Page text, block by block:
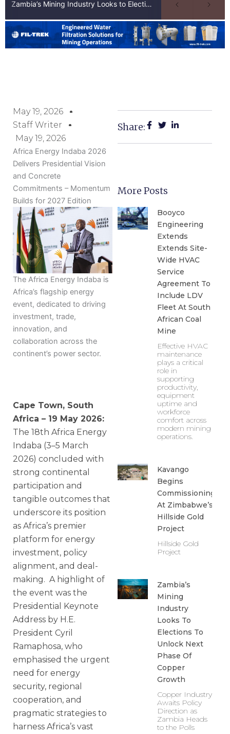
Zambia’s Mining Industry Looks to Elections to Unlock Next Phase of Copper Growth
May 19, 2026
Staff Writer
May 19, 2026
Africa Energy Indaba 2026
Delivers Presidential Vision
and Concrete
Commitments – Momentum
Builds for 2027 Edition
The Africa Energy Indaba is
Africa’s flagship energy
event, dedicated to driving
investment, trade,
innovation, and
collaboration across the
continent’s power sector.
Cape Town, South
Africa – 19 May 2026:
The 18th Africa Energy
Indaba (3–5 March
2026) concluded with
strong continental
participation and
tangible outcomes that
underscore its position
as Africa’s premier
platform for energy
investment, policy
alignment, and deal-
making. A highlight of
the event was the
Presidential Keynote
Address by H.E.
President Cyril
Ramaphosa, who
emphasised the urgent
need for energy
security, regional
cooperation, and
pragmatic strategies to
harness Africa’s vast
Share:
More Posts
Booyco
Engineering
Extends
Extends Site-
Wide HVAC
Service
Agreement To
Include LDV
Fleet At South
African Coal
Mine
Effective HVAC
maintenance
plays a critical
role in
supporting
productivity,
equipment
uptime and
workforce
comfort across
modern mining
operations.
Kavango
Begins
Commissioning
At Zimbabwe’s
Hillside Gold
Project
Hillside Gold
Project
Zambia’s
Mining
Industry
Looks To
Elections To
Unlock Next
Phase Of
Copper
Growth
Copper Industry
Awaits Policy
Direction as
Zambia Heads
to the Polls